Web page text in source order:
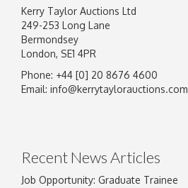
Image Upload
Kerry Taylor Auctions Ltd
249-253 Long Lane
Bermondsey
London, SE1 4PR
Phone: +44 [0] 20 8676 4600
Email: info@kerrytaylorauctions.com
Recent News Articles
Job Opportunity: Graduate Trainee